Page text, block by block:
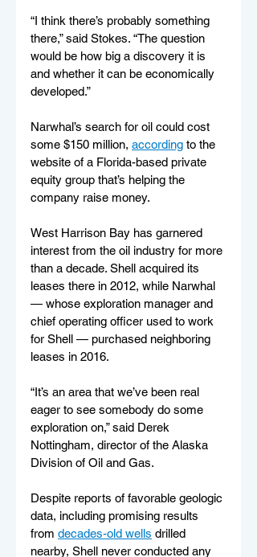
“I think there’s probably something
there,” said Stokes. “The question
would be how big a discovery it is
and whether it can be economically
developed.”
Narwhal’s search for oil could cost
some $150 million, according to the
website of a Florida-based private
equity group that’s helping the
company raise money.
West Harrison Bay has garnered
interest from the oil industry for more
than a decade. Shell acquired its
leases there in 2012, while Narwhal
— whose exploration manager and
chief operating officer used to work
for Shell — purchased neighboring
leases in 2016.
“It’s an area that we’ve been real
eager to see somebody do some
exploration on,” said Derek
Nottingham, director of the Alaska
Division of Oil and Gas.
Despite reports of favorable geologic
data, including promising results
from decades-old wells drilled
nearby, Shell never conducted any